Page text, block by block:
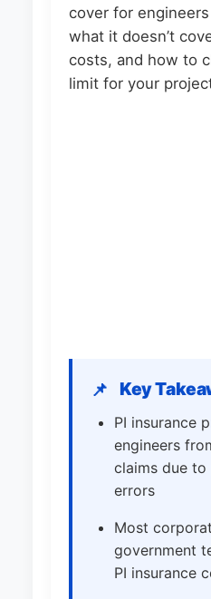
cover for
what it doesn’t
costs, and how to
limit for your
📌 Key
PI insurance
engineers
claims due to
errors
Most
government
PI insurance